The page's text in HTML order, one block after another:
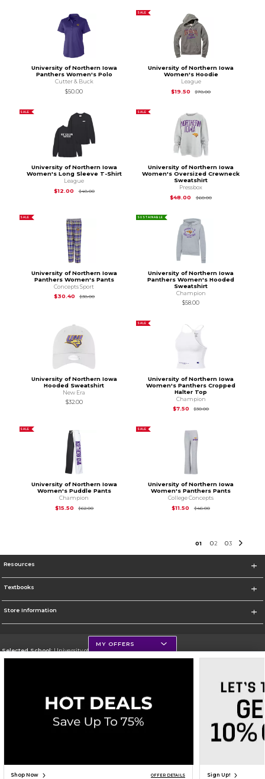
University of Northern Iowa
Panthers Women's Polo
Cutter & Buck
$50.00
SALE
University of Northern Iowa
Women's Hoodie
League
$19.50
$78.00Original Price is
SALE
University of Northern Iowa
Women's Long Sleeve T-Shirt
League
$12.00
$48.00Original Price is
SALE
University of Northern Iowa
Women's Oversized Crewneck
Sweatshirt
Pressbox
$48.00
$60.00Original Price is
SALE
University of Northern Iowa
Panthers Women's Pants
Concepts Sport
$30.40
$38.00Original Price is
SUSTAINABLE
University of Northern Iowa
Panthers Women's Hooded
Sweatshirt
Champion
$58.00
University of Northern Iowa
Hooded Sweatshirt
New Era
$32.00
SALE
University of Northern Iowa
Women's Panthers Cropped
Halter Top
Champion
$7.50
$30.00Original Price is
SALE
University of Northern Iowa
Women's Puddle Pants
Champion
$15.50
$62.00Original Price is
SALE
University of Northern Iowa
Women's Panthers Pants
College Concepts
$11.50
$46.00Original Price is
01 02 03
Resources
Textbooks
Store Information
Selected School:University of Northern Iowa
Change School
Careers Do Not Sell My Info - CA only
Cookie List
MY OFFERS
Shop Now OFFER DETAILS Sign Up!